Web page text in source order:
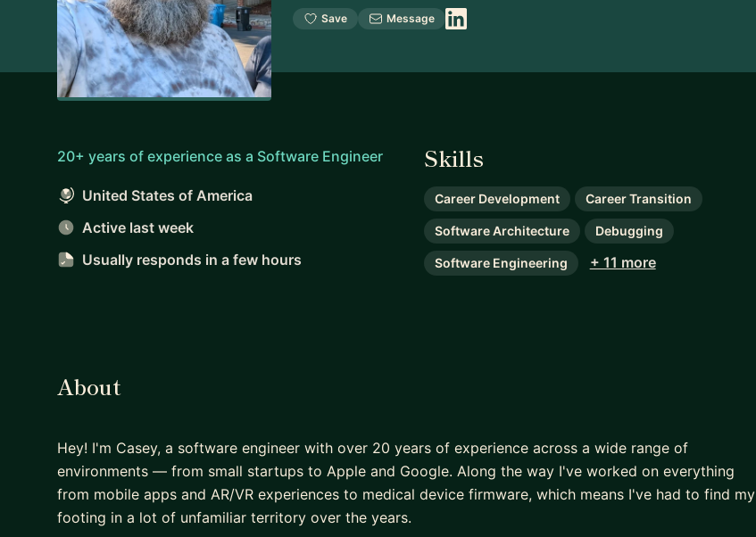
Save Message
20+ years of experience as a Software Engineer
United States of America
Active last week
Usually responds in a few hours
Skills
Career Development Career Transition
Software Architecture Debugging
Software Engineering + 11 more
About
Hey! I'm Casey, a software engineer with over 20 years of experience across a wide range of
environments — from small startups to Apple and Google. Along the way I've worked on everything
from mobile apps and AR/VR experiences to medical device firmware, which means I've had to find my
footing in a lot of unfamiliar territory over the years.